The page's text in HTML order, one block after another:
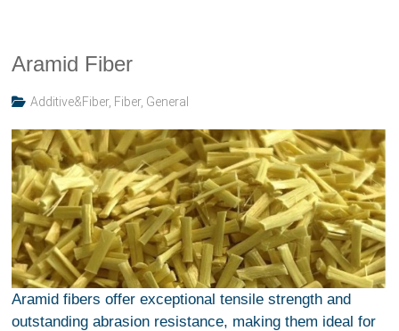
Aramid Fiber
Additive&Fiber, Fiber, General
Aramid fibers offer exceptional tensile strength and
outstanding abrasion resistance, making them ideal for